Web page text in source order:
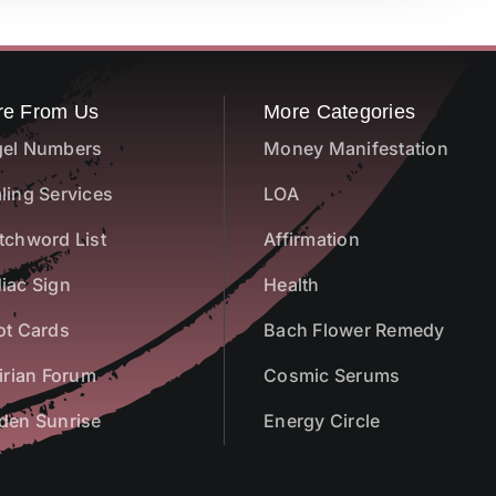
From Us
Numbers
Services
List
Sign
Cards
Forum
Sunrise
More Categories
Money Manifestation
LOA
Affirmation
Health
Bach Flower Remedy
Cosmic Serums
Energy Circle